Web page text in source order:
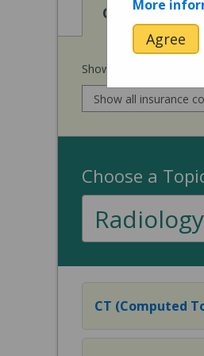
View
Cost of
Show prices for my
Choose a
CT (Computed
More
Agree